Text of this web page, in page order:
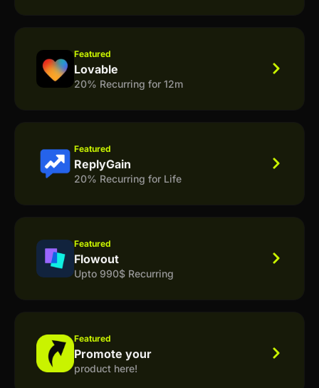
Featured
Lovable
20% Recurring for 12m
Featured
ReplyGain
20% Recurring for Life
Featured
Flowout
Upto 990$ Recurring
Featured
Promote your
product here!